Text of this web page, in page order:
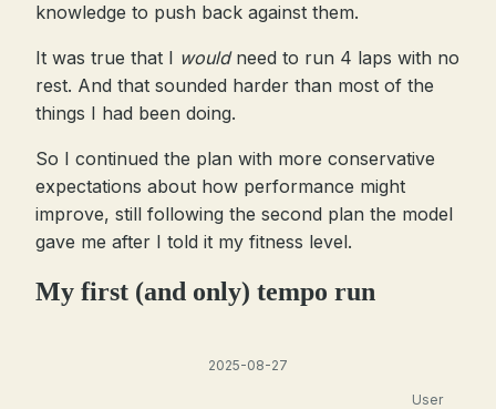
knowledge to push back against them.
It was true that I wouldneed to run 4 laps with no
rest. And that sounded harder than most of the
things I had been doing.
So I continued the plan with more conservative
expectations about how performance might
improve, still following the second plan the model
gave me after I told it my fitness level.
My first (and only) tempo run
2025-08-27
User